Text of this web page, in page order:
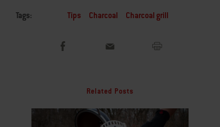
Tags: Tips Charcoal Charcoal grill
Related Posts